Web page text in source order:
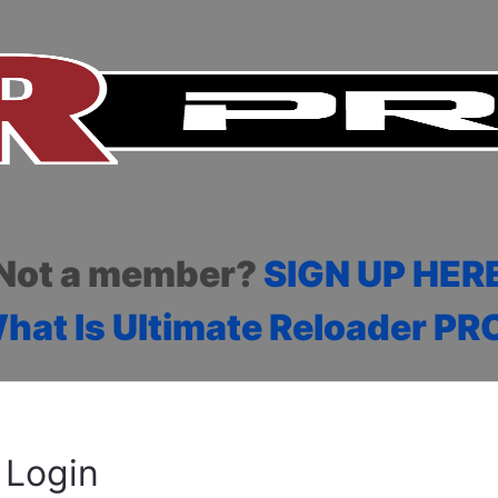
a member? SIGN UP
Is Ultimate Reloader
Login